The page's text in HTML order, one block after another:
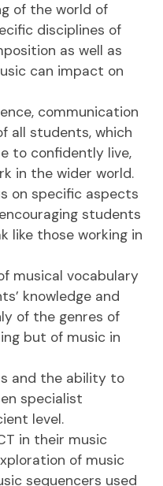
of the world of
disciplines of
as well as
can impact on
communication
all students, which
to confidently live,
in the wider world.
on specific aspects
students
like those working in
musical vocabulary
knowledge and
of the genres of
but of music in
and the ability to
specialist
level.
in their music
of music
sequencers used